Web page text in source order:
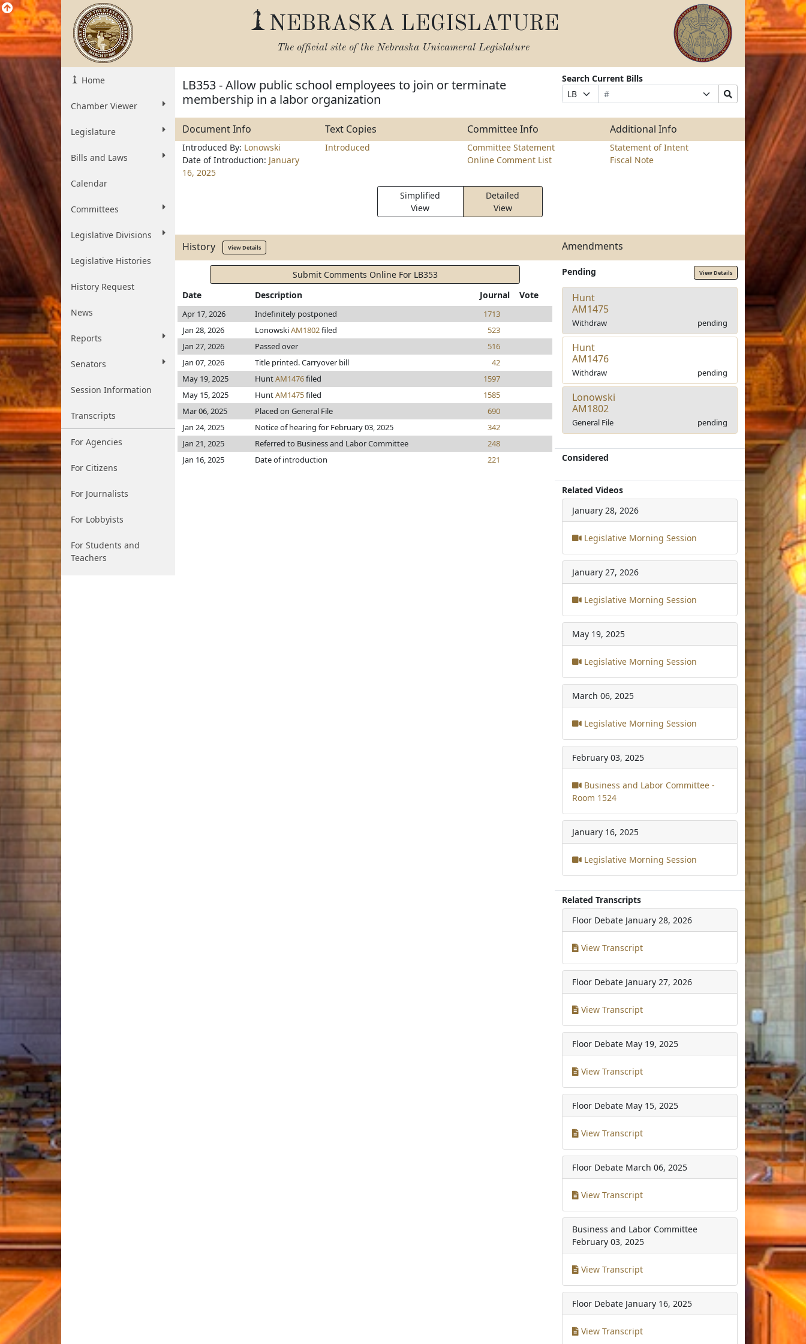
NEBRASKA LEGISLATURE
The official site of the Nebraska Unicameral Legislature
Home
Chamber Viewer
Legislature
Bills and Laws
Calendar
Committees
Legislative Divisions
Legislative Histories
History Request
News
Reports
Senators
Session Information
Transcripts
For Agencies
For Citizens
For Journalists
For Lobbyists
For Students and
Teachers
LB353 - Allow public school employees to join or terminate
membership in a labor organization
Search Current Bills
Prefix
Selection
Bill
Number
Suffix
Selection
Search
Bills
Submit
Document Info Text Copies Committee Info Additional Info
Introduced By: Lonowski
Date of Introduction: January
16, 2025
Introduced
Committee Statement
Online Comment List
Statement of Intent
Fiscal Note
Simplified
View
Detailed
View
History View Details Amendments
Submit Comments Online For LB353
Date
Description Journal Vote
Apr 17, 2026 Indefinitely postponed
1713
Jan 28, 2026
LonowskiAM1802filed
523
Jan 27, 2026
Passed over
516
Jan 07, 2026
Title printed. Carryover bill
42
May 19, 2025
HuntAM1476filed
1597
May 15, 2025
HuntAM1475filed
1585
Mar 06, 2025
Placed on General File
690
Jan 24, 2025
Notice of hearing for February 03, 2025
342
Jan 21, 2025
Referred to Business and Labor Committee
248
Jan 16, 2025
Date of introduction 221
Pending View Details
Hunt
AM1475
Withdraw pending
Hunt
AM1476
Withdraw pending
Lonowski
AM1802
General File pending
Considered
Related Videos
January 28, 2026
Legislative Morning Session
January 27, 2026
Legislative Morning Session
May 19, 2025
Legislative Morning Session
March 06, 2025
Legislative Morning Session
February 03, 2025
Business and Labor Committee -
Room 1524
January 16, 2025
Legislative Morning Session
Related Transcripts
Floor Debate January 28, 2026
View Transcript
Floor Debate January 27, 2026
View Transcript
Floor Debate May 19, 2025
View Transcript
Floor Debate May 15, 2025
View Transcript
Floor Debate March 06, 2025
View Transcript
Business and Labor Committee
February 03, 2025
View Transcript
Floor Debate January 16, 2025
View Transcript